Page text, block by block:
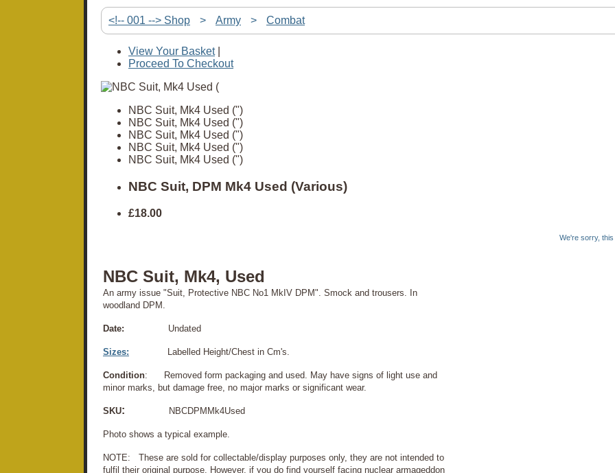
<!-- 001 --> Shop > Army > Combat
View Your Basket|
Proceed To Checkout
NBC Suit, Mk4 Used (")
NBC Suit, Mk4 Used (")
NBC Suit, Mk4 Used (")
NBC Suit, Mk4 Used (")
NBC Suit, Mk4 Used (")
NBC Suit, DPM Mk4 Used (Various)
£18.00
We're sorry, this
NBC Suit, Mk4, Used
An army issue "Suit, Protective NBC No1 MkIV DPM". Smock and trousers. In
woodland DPM.
Date: Undated
Sizes: Labelled Height/Chest in Cm's.
Condition: Removed form packaging and used. May have signs of light use and
minor marks, but damage free, no major marks or significant wear.
SKU: NBCDPMMk4Used
Photo shows a typical example.
NOTE: These are sold for collectable/display purposes only, they are not intended to
fulfil their original purpose. However, if you do find yourself facing nuclear armageddon